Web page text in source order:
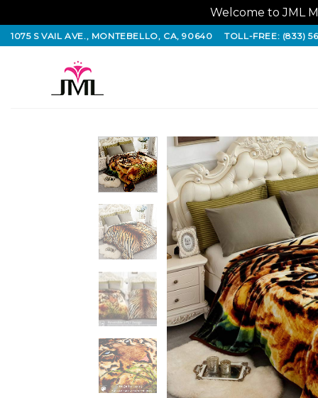
Welcome to JML
Skip
to
1075 S VAIL AVE., MONTEBELLO, CA, 90640 TOLL-FREE: (833)